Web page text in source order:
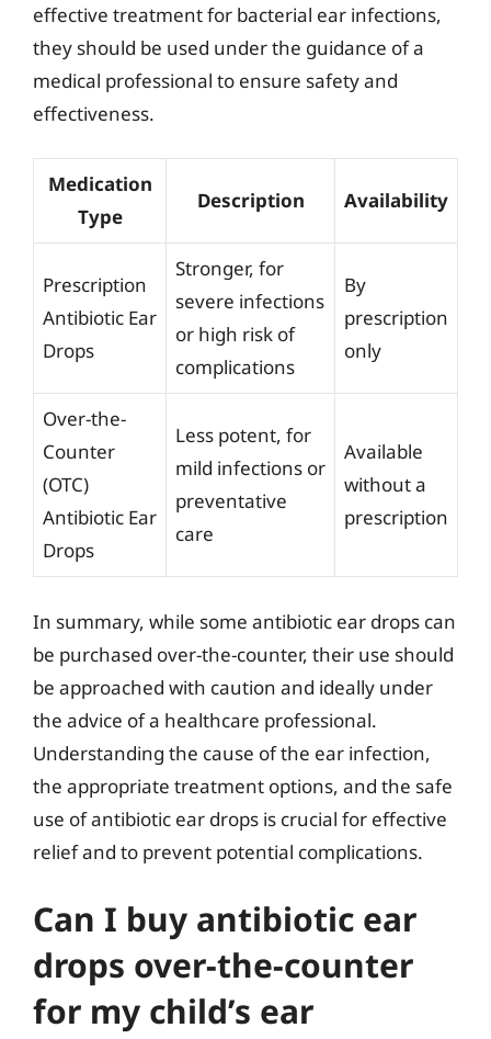
effective treatment for bacterial ear infections,
they should be used under the guidance of a
medical professional to ensure safety and
effectiveness.
Medication
Type
Description Availability
Prescription
Antibiotic Ear
Drops
Stronger, for
severe infections
or high risk of
complications
By
prescription
only
Over-the-
Counter
(OTC)
Antibiotic Ear
Drops
Less potent, for
mild infections or
preventative
care
Available
without a
prescription
In summary, while some antibiotic ear drops can
be purchased over-the-counter, their use should
be approached with caution and ideally under
the advice of a healthcare professional.
Understanding the cause of the ear infection,
the appropriate treatment options, and the safe
use of antibiotic ear drops is crucial for effective
relief and to prevent potential complications.
Can I buy antibiotic ear
drops over-the-counter
for my child’s ear